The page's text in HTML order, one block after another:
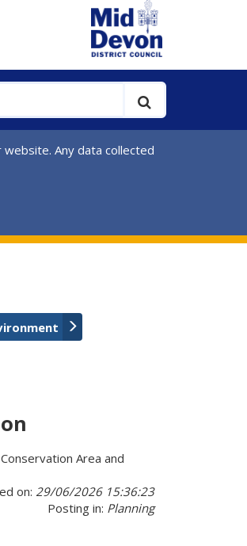
Any data collected
Area and
on: 29/06/2026 15:36:23
Posting in: Planning